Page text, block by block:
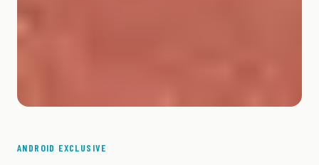
ANDROID EXCLUSIVE